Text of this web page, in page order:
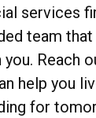
services
team
Reach
help you
for